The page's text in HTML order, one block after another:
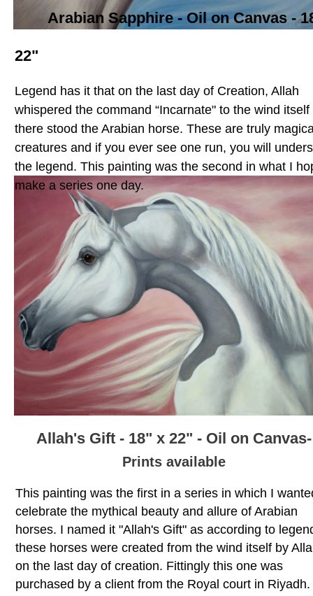
Allah's Gift - 18" x 22" - Oil on Canvas-
Prints available
This painting was the first in a series in which I
celebrate the mythical beauty and allure of Arabian
horses. I named it "Allah's Gift" as according to
these horses were created from the wind itself by
on the last day of creation. Fittingly this one was
purchased by a client from the Royal court in Riyadh.
Arabian Sapphire -Oil on Canvas -
22"
Legend has it that on the last day of Creation, Allah
whispered the command “Incarnate" to the wind itself
there stood the Arabian horse. These are truly
creatures and if you ever see one run, you will
the legend. This painting was the second in what I
make a series one day.